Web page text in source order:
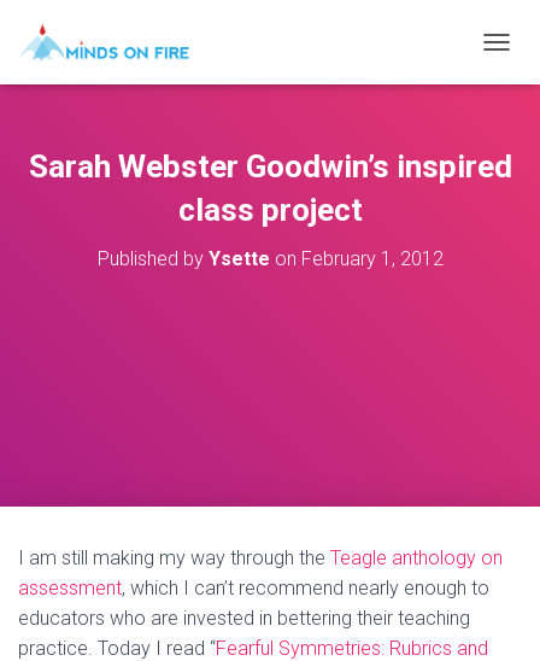
O
E
Sarah Webster Goodwin’s inspired
class project
Published by Ysette on February 1, 2012
I am still making my way through the Teagle anthology on
assessment, which I can’t recommend nearly enough to
educators who are invested in bettering their teaching
practice. Today I read “Fearful Symmetries: Rubrics and